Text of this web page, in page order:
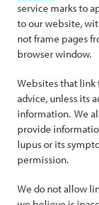
service marks to
to our website,
not frame pages
browser window.
Websites that link
advice, unless its
information. We
provide
lupus or its
permission.
We do not allow